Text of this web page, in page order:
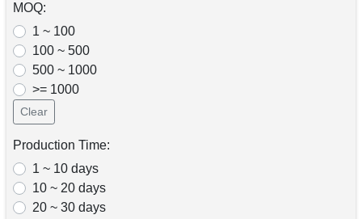
MOQ:
1 ~ 100
100 ~ 500
500 ~ 1000
>= 1000
Clear
Production Time:
1 ~ 10 days
10 ~ 20 days
20 ~ 30 days